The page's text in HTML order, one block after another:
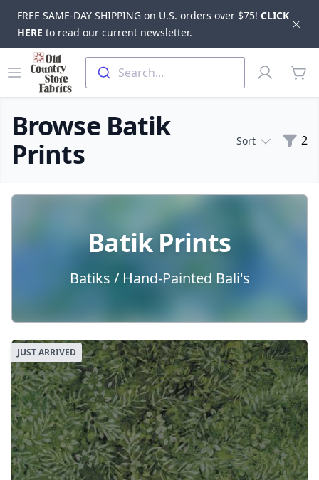
FREE SAME-DAY SHIPPING on U.S. orders over $75! CLICK
HERE to read our current newsletter.
Skip to main content
Open menu
Old Country Store Fabrics
Search...
Profile
Browse Batik
Prints
Sort 2
Products
Batik Prints
Batiks / Hand-Painted Bali's
JUST ARRIVED